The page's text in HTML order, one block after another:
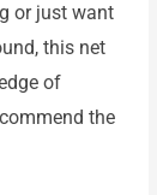
or just want
this net
of
the